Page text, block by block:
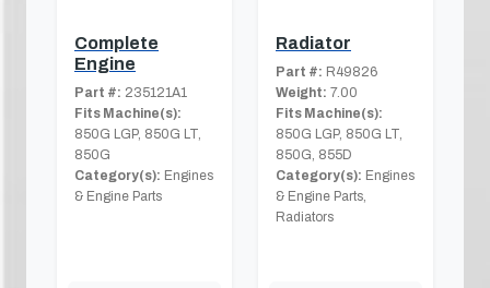
Complete
Engine
Part #: 235121A1
Fits Machine(s):
850G LGP, 850G LT,
850G
Category(s): Engines
& Engine Parts
Radiator
Part #: R49826
Weight: 7.00
Fits Machine(s):
850G LGP, 850G LT,
850G, 855D
Category(s): Engines
& Engine Parts,
Radiators